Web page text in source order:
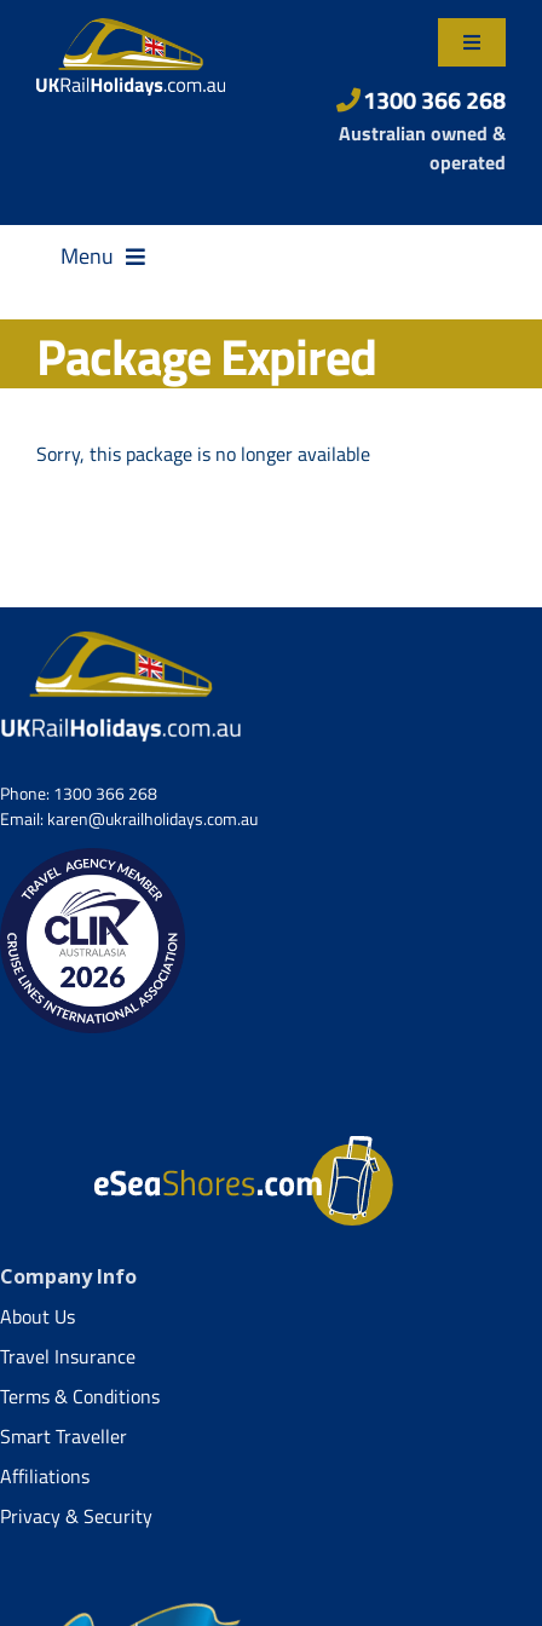
content
Toggle
About Us
Contact Us
1300 366 268
Australian owned &
operated
Menu
Destination Spotlight
Package Expired
Sorry, this package is no longer available
Phone:1300 366 268
Email:karen@ukrailholidays.com.au
Company Info
About Us
Travel Insurance
Terms & Conditions
Smart Traveller
Affiliations
Privacy & Security